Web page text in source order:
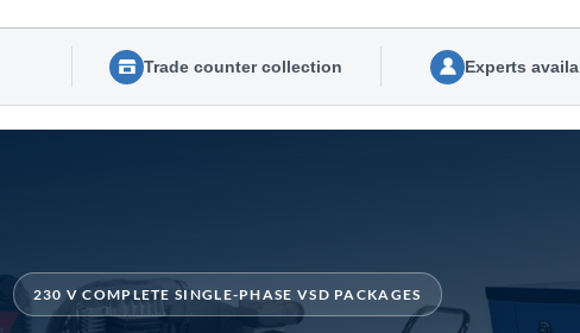
Trade counter collection Experts
230 V COMPLETE SINGLE-PHASE VSD PACKAGES